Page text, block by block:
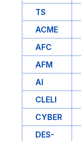
TS
ACME
AFC
AFM
AI
CLELI
CYBER
DES-